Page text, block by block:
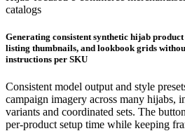
catalogs
Generating consistent synthetic hijab
listing thumbnails, and lookbook grids
instructions per SKU
Consistent model output and style
campaign imagery across many hijabs,
variants and coordinated sets. The
per-product setup time while keeping